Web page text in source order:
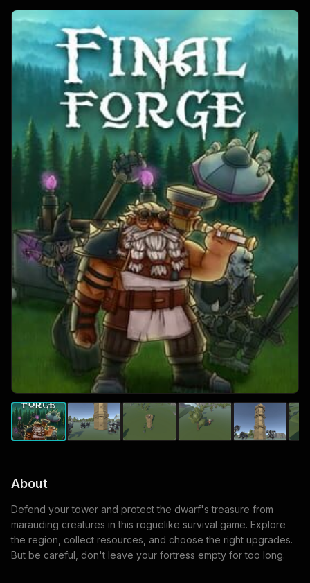
About
Defend your tower and protect the dwarf's treasure from
marauding creatures in this roguelike survival game. Explore
the region, collect resources, and choose the right upgrades.
But be careful, don't leave your fortress empty for too long.